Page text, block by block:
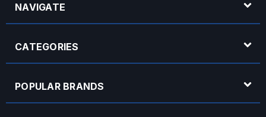
NAVIGATE
CATEGORIES
POPULAR BRANDS